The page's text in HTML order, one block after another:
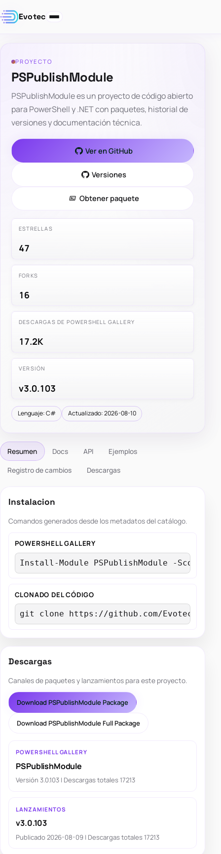
Evotec
PROYECTO
PSPublishModule
PSPublishModule es un proyecto de código abierto
para PowerShell y .NET con paquetes, historial de
versiones y documentación técnica.
Ver en GitHub
Versiones
Obtener paquete
ESTRELLAS
47
FORKS
16
DESCARGAS DE POWERSHELL GALLERY
17.2K
VERSIÓN
v3.0.103
Lenguaje: C# Actualizado: 2026-08-10
Resumen Docs API Ejemplos
Registro de cambios Descargas
Instalacion
Comandos generados desde los metadatos del catálogo.
POWERSHELL GALLERY
Install-Module PSPublishModule -Scope
CLONADO DEL CÓDIGO
git clone https://github.com/EvotecIT/
Descargas
Canales de paquetes y lanzamientos para este proyecto.
Download PSPublishModule Package
Download PSPublishModule Full Package
POWERSHELL GALLERY
PSPublishModule
Versión 3.0.103 | Descargas totales 17213
LANZAMIENTOS
v3.0.103
Publicado 2026-08-09 | Descargas totales 17213